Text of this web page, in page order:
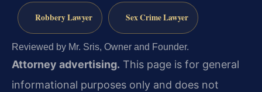
Robbery Lawyer Sex Crime Lawyer
Reviewed by Mr. Sris, Owner and Founder.
Attorney advertising. This page is for general
informational purposes only and does not